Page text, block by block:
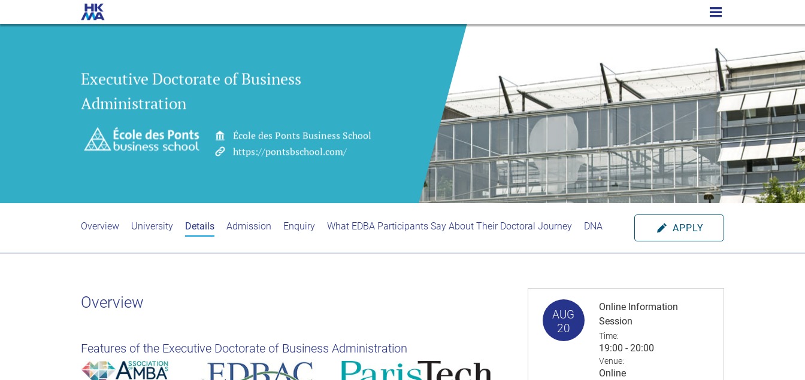
Executive Doctorate of Business
Administration
École des Ponts Business School
https://pontsbschool.com/
Overview University Details Admission Enquiry What EDBA Participants Say About Their Doctoral Journey DNA APPLY
Overview
Features of the Executive Doctorate of Business Administration
AUG
20
Online Information
Session
Time:
19:00 - 20:00
Venue:
Online